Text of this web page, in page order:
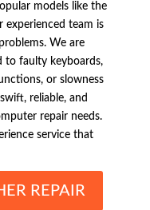
models like the
experienced team is
We are
to faulty keyboards,
or slowness
reliable, and
repair needs.
service that
REPAIR